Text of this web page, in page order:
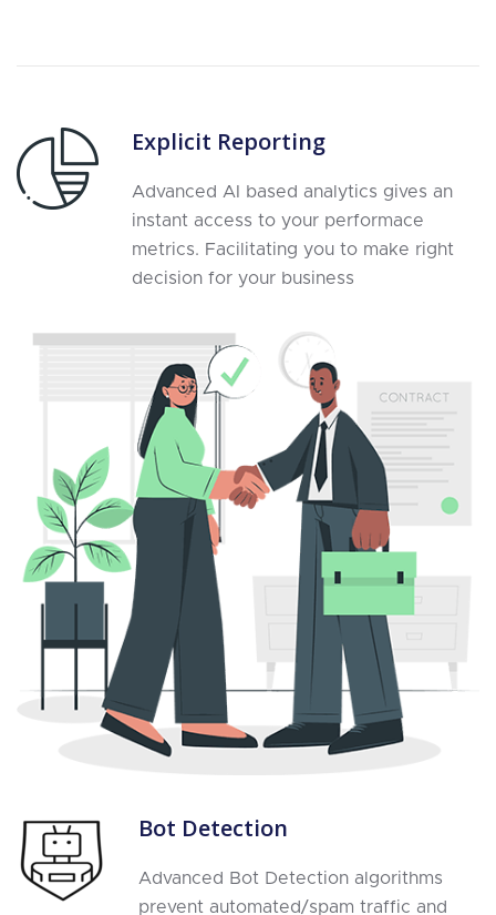
Explicit Reporting
Advanced AI based analytics gives an
instant access to your performace
metrics. Facilitating you to make right
decision for your business
Bot Detection
Advanced Bot Detection algorithms
prevent automated/spam traffic and